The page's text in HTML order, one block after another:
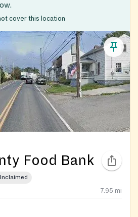
cover this location
Food Bank
7.95 mi